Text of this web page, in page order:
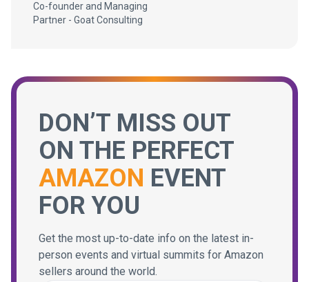
Co-founder and Managing
Partner - Goat Consulting
DON’T MISS OUT
ON THE PERFECT
AMAZON EVENT
FOR YOU
Get the most up-to-date info on the latest in-
person events and virtual summits for Amazon
sellers around the world.